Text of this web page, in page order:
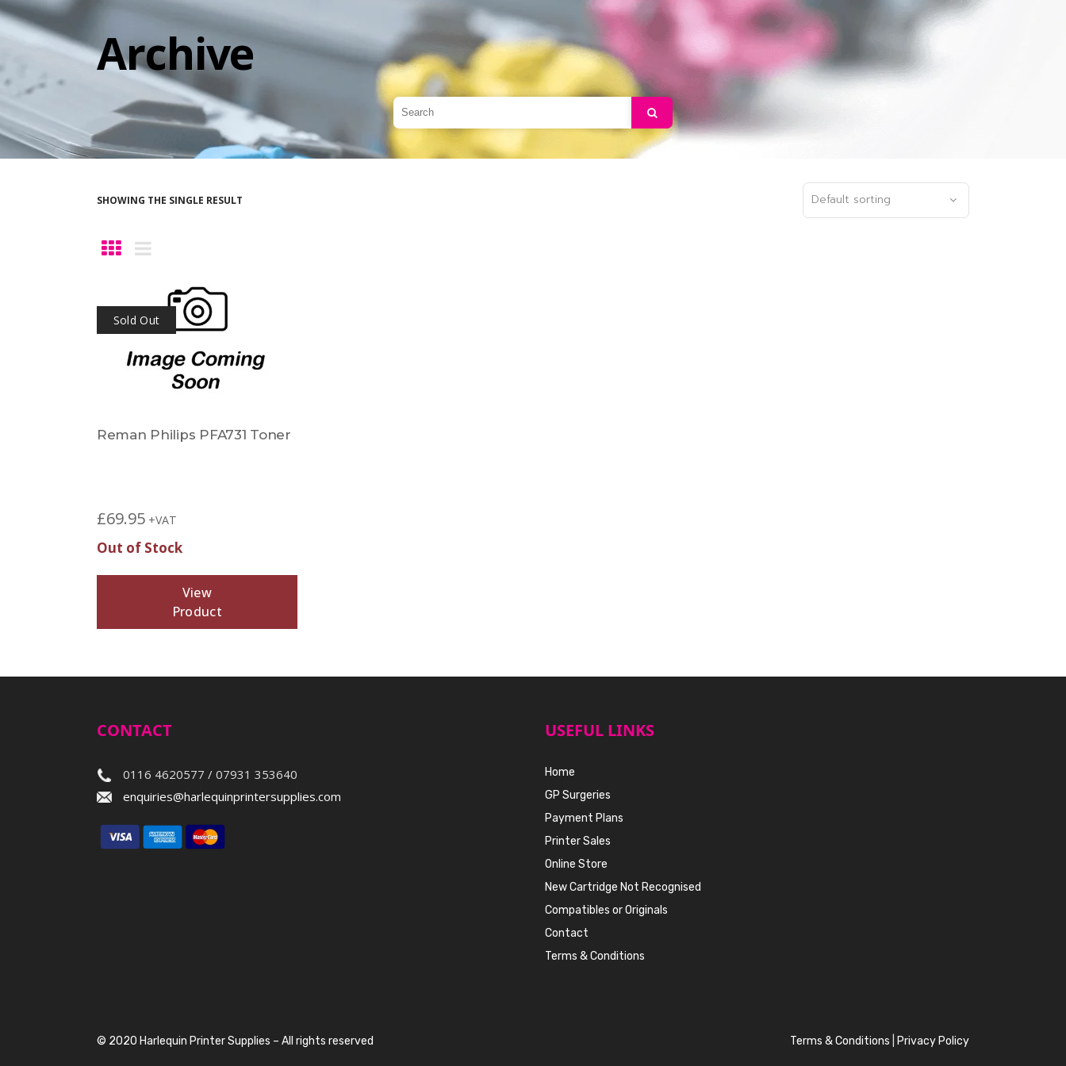
Archive
SHOWING THE SINGLE RESULT Default sorting
Sold Out
Reman Philips PFA731 Toner
£69.95 +VAT
Out of Stock
View
Product
CONTACT
0116 4620577 / 07931 353640
enquiries@harlequinprintersupplies.com
USEFUL LINKS
Home
GP Surgeries
Payment Plans
Printer Sales
Online Store
New Cartridge Not Recognised
Compatibles or Originals
Contact
Terms & Conditions
© 2020 Harlequin Printer Supplies – All rights reserved Terms & Conditions Privacy Policy